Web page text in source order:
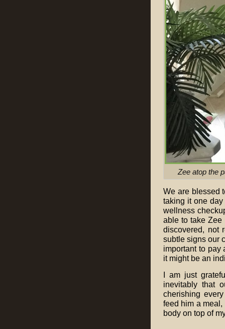
Zee atop the
We are blessed
taking it one
wellness
able to take Zee
discovered, not
subtle signs our
important to pay
it might be an
I am just
inevitably that
cherishing
feed him a
body on top of